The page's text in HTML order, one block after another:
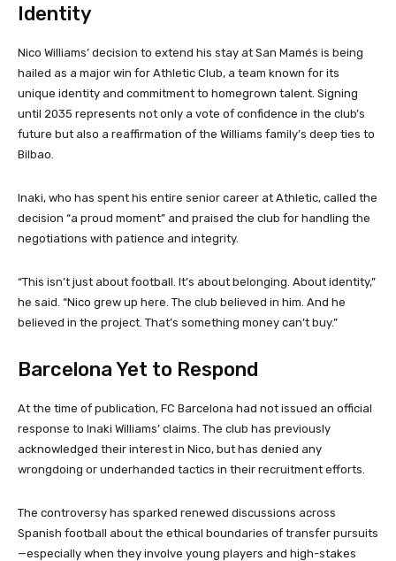
Identity
Nico Williams’ decision to extend his stay at San Mamés is being
hailed as a major win for Athletic Club, a team known for its
unique identity and commitment to homegrown talent. Signing
until 2035 represents not only a vote of confidence in the club’s
future but also a reaffirmation of the Williams family’s deep ties to
Bilbao.
Inaki, who has spent his entire senior career at Athletic, called the
decision “a proud moment” and praised the club for handling the
negotiations with patience and integrity.
“This isn’t just about football. It’s about belonging. About identity,”
he said. “Nico grew up here. The club believed in him. And he
believed in the project. That’s something money can’t buy.”
Barcelona Yet to Respond
At the time of publication, FC Barcelona had not issued an official
response to Inaki Williams’ claims. The club has previously
acknowledged their interest in Nico, but has denied any
wrongdoing or underhanded tactics in their recruitment efforts.
The controversy has sparked renewed discussions across
Spanish football about the ethical boundaries of transfer pursuits
—especially when they involve young players and high-stakes